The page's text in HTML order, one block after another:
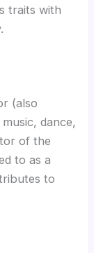
traits with
(also
dance,
of the
to as a
to